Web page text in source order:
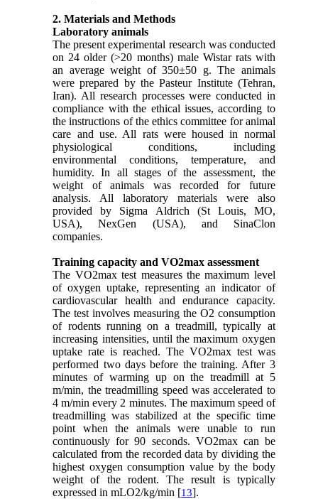
2. Materials and Methods
Laboratory animals
The present experimental research was conducted
on 24 older (>20 months) male Wistar rats with
an average weight of 350±50 g. The animals
were prepared by the Pasteur Institute (Tehran,
Iran). All research processes were conducted in
compliance with the ethical issues, according to
the instructions of the ethics committee for animal
care and use. All rats were housed in normal
physiological conditions, including
environmental conditions, temperature, and
humidity. In all stages of the assessment, the
weight of animals was recorded for future
analysis. All laboratory materials were also
provided by Sigma Aldrich (St Louis, MO,
USA), NexGen (USA), and SinaClon
companies.
Training capacity and VO2max assessment
The VO2max test measures the maximum level
of oxygen uptake, representing an indicator of
cardiovascular health and endurance capacity.
The test involves measuring the O2 consumption
of rodents running on a treadmill, typically at
increasing intensities, until the maximum oxygen
uptake rate is reached. The VO2max test was
performed two days before the training. After 3
minutes of warming up on the treadmill at 5
m/min, the treadmilling speed was accelerated to
4 m/min every 2 minutes. The maximum speed of
treadmilling was stabilized at the specific time
point when the animals were unable to run
continuously for 90 seconds. VO2max can be
calculated from the recorded data by dividing the
highest oxygen consumption value by the body
weight of the rodent. The result is typically
expressed in mLO2/kg/min [13].